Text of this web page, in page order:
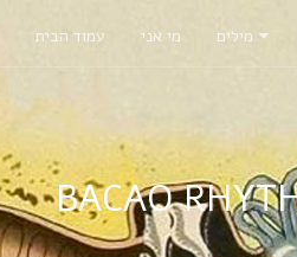
עמוד הבית מי אני מילים
BACAO